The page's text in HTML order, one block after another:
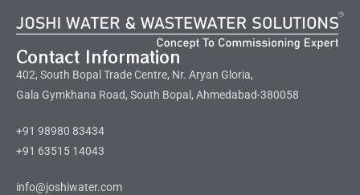
Contact Information
402, South Bopal Trade Centre, Nr. Aryan Gloria,
Gala Gymkhana Road, South Bopal, Ahmedabad-380058
+91 98980 83434
+91 63515 14043
info@joshiwater.com